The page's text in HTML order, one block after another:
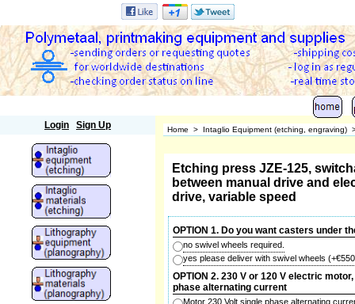
Login Sign Up Home > Intaglio Equipment (etching, engraving)
Etching press JZE-125,
between manual drive and
drive, variable speed
OPTION 1. Do you want casters under
no swivel wheels required.
yes please deliver with swivel wheels (+
OPTION 2. 230 V or 120 V electric
phase alternating current
Motor 230 Volt single phase alternating